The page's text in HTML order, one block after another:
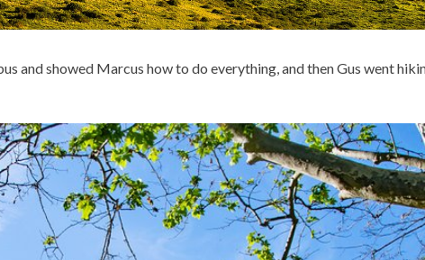
and showed Marcus how to do everything, and then Gus went